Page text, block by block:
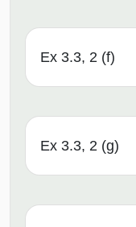
Ex 3.3, 2 (f)
Ex 3.3, 2 (g)